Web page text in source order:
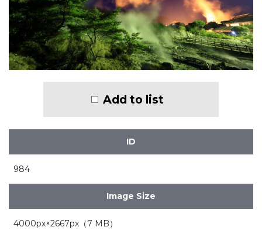
Add to list
ID
984
Image Size
4000px×2667px（7 MB）